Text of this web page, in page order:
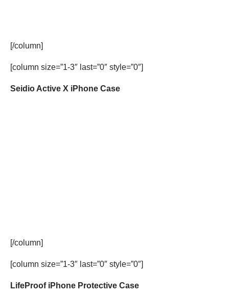
[/column]
[column size=”1-3″ last=”0″ style=”0″]
Seidio Active X iPhone Case
[/column]
[column size=”1-3″ last=”0″ style=”0″]
LifeProof iPhone Protective Case